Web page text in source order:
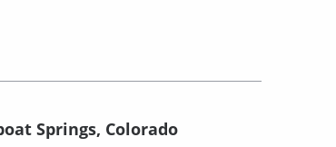
Springs, Colorado